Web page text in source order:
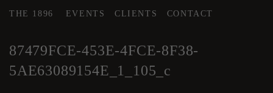
THE 1896 EVENTS CLIENTS CONTACT
87479FCE-453E-4FCE-8F38-
5AE63089154E_1_105_c